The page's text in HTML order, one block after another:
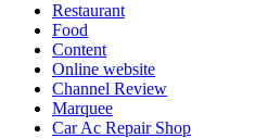
Restaurant
Food
Content
Online website
Channel Review
Marquee
Car Ac Repair Shop